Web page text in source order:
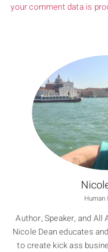
your comment data is
Human
Author, Speaker, and All
Nicole Dean educates
to create kick ass